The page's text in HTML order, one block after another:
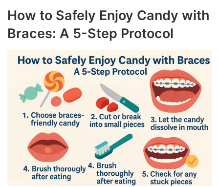
How to Safely Enjoy Candy with
Braces: A 5-Step Protocol